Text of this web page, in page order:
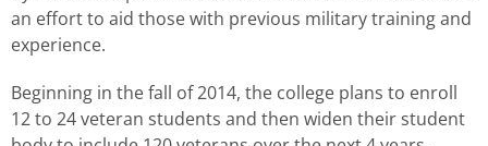
an effort to aid those with previous military training and
experience.
Beginning in the fall of 2014, the college plans to enroll
12 to 24 veteran students and then widen their student